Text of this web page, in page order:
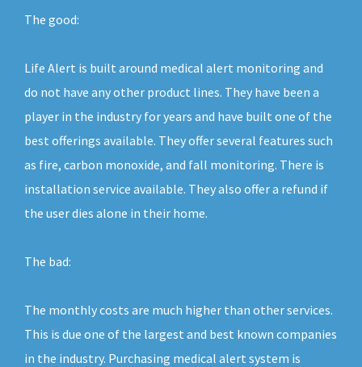
The good:
Life Alert is built around medical alert monitoring and
do not have any other product lines. They have been a
player in the industry for years and have built one of the
best offerings available. They offer several features such
as fire, carbon monoxide, and fall monitoring. There is
installation service available. They also offer a refund if
the user dies alone in their home.
The bad:
The monthly costs are much higher than other services.
This is due one of the largest and best known companies
in the industry. Purchasing medical alert system is